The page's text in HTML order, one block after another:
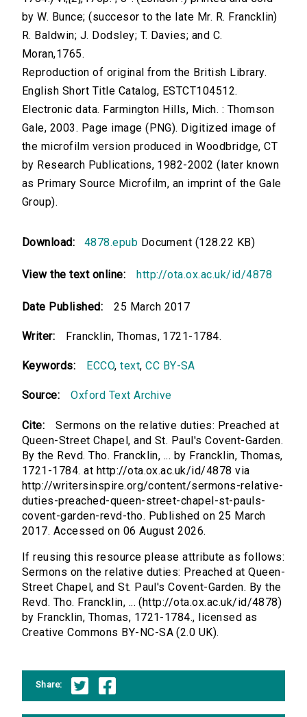
by W. Bunce; (succesor to the late Mr. R. Francklin)
R. Baldwin; J. Dodsley; T. Davies; and C.
Moran,1765.
Reproduction of original from the British Library.
English Short Title Catalog, ESTCT104512.
Electronic data. Farmington Hills, Mich. : Thomson
Gale, 2003. Page image (PNG). Digitized image of
the microfilm version produced in Woodbridge, CT
by Research Publications, 1982-2002 (later known
as Primary Source Microfilm, an imprint of the Gale
Group).
Download: 4878.epub Document (128.22 KB)
View the text online: http://ota.ox.ac.uk/id/4878
Date Published: 25 March 2017
Writer: Francklin, Thomas, 1721-1784.
Keywords: ECCO,text,CC BY-SA
Source: Oxford Text Archive
Cite:
Sermons on the relative duties: Preached at
Queen-Street Chapel, and St. Paul's Covent-Garden.
By the Revd. Tho. Francklin, ... by Francklin, Thomas,
1721-1784. at http://ota.ox.ac.uk/id/4878 via
http://writersinspire.org/content/sermons-relative-
duties-preached-queen-street-chapel-st-pauls-
covent-garden-revd-tho. Published on 25 March
2017. Accessed on 06 August 2026.
If reusing this resource please attribute as follows:
Sermons on the relative duties: Preached at Queen-
Street Chapel, and St. Paul's Covent-Garden. By the
Revd. Tho. Francklin, ... (http://ota.ox.ac.uk/id/4878)
by Francklin, Thomas, 1721-1784., licensed as
Creative Commons BY-NC-SA (2.0 UK).
Share: